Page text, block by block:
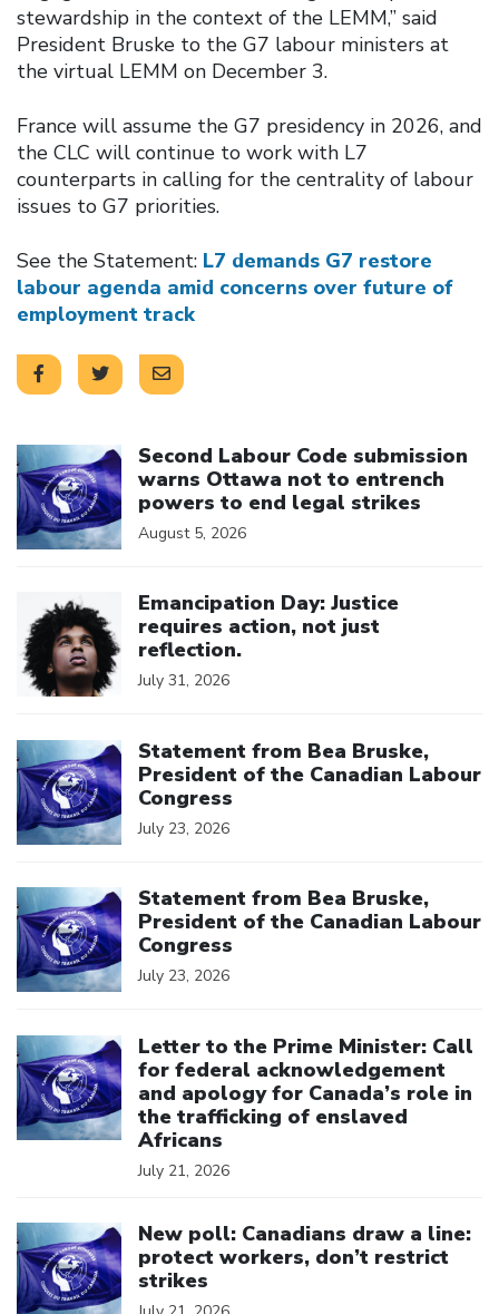
stewardship in the context of the LEMM,” said
President Bruske to the G7 labour ministers at
the virtual LEMM on December 3.
France will assume the G7 presidency in 2026, and
the CLC will continue to work with L7
counterparts in calling for the centrality of labour
issues to G7 priorities.
See the Statement: L7 demands G7 restore
labour agenda amid concerns over future of
employment track
Second Labour Code submission
warns Ottawa not to entrench
powers to end legal strikes
August 5, 2026
Emancipation Day: Justice
requires action, not just
reflection.
July 31, 2026
Statement from Bea Bruske,
President of the Canadian Labour
Congress
July 23, 2026
Statement from Bea Bruske,
President of the Canadian Labour
Congress
July 23, 2026
Letter to the Prime Minister: Call
for federal acknowledgement
and apology for Canada’s role in
the trafficking of enslaved
Africans
July 21, 2026
New poll: Canadians draw a line:
protect workers, don’t restrict
strikes